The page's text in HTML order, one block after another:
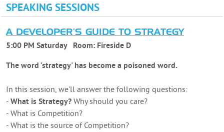
SPEAKING SESSIONS
A DEVELOPER'S GUIDE TO STRATEGY
5:00 PM Saturday Room: Fireside D
The word 'strategy' has become a poisoned word.
In this session, we'll answer the following questions:
- What is Strategy? Why should you care?
- What is Competition?
- What is the source of Competition?